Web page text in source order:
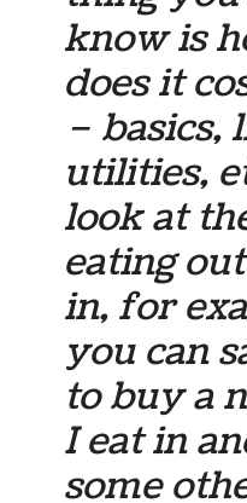
know is
does it
– basics,
utilities,
look at
eating
in, for
you can
to buy a
I eat in
some